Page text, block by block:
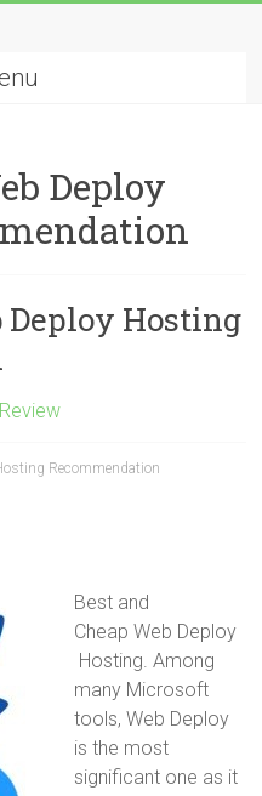
Deploy
Deploy Hosting
Recommendation
Best and
Cheap Web Deploy
Hosting. Among
many Microsoft
tools, Web Deploy
is the most
significant one as it